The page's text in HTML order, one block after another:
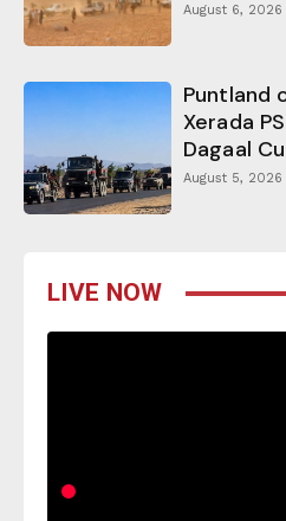
August 6, 2026
Puntland
Xerada
Dagaal
August 5, 2026
LIVE NOW